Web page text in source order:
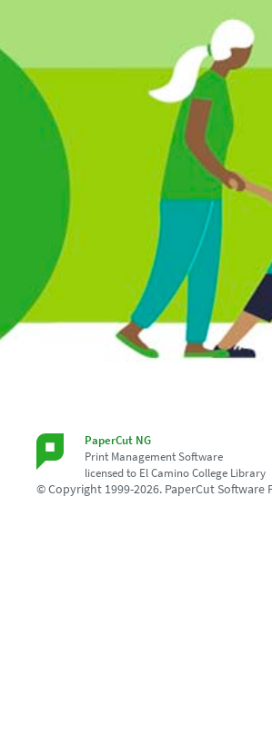
PaperCut NG
Print Management Software
licensed to El Camino College Library
© Copyright 1999-2026. PaperCut